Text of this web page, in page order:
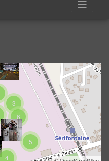
3
6
5
4
OSM virtual album lat:49.355946602654946 49.35839245074855 lng:1.7569971084594727 1.7647004127502441